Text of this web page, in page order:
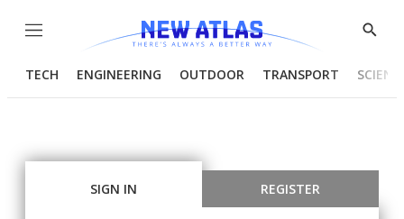
Menu
Show
TECH ENGINEERING OUTDOOR TRANSPORT
SIGN IN REGISTER